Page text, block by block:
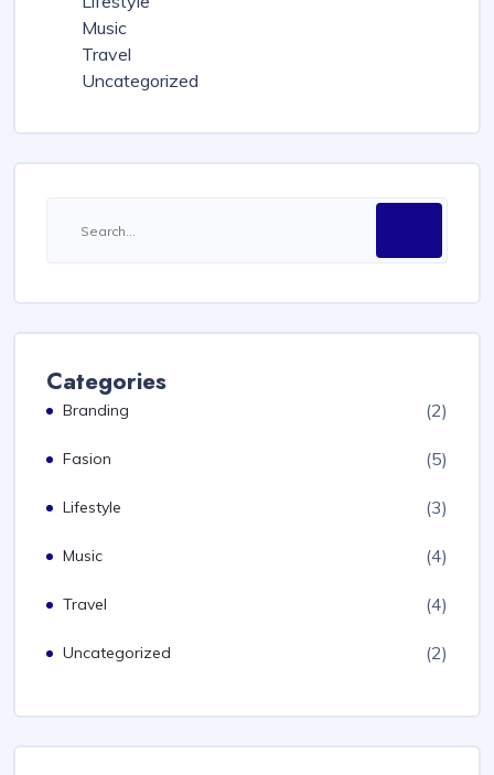
Music
Travel
Uncategorized
Categories
Branding (2)
Fasion (5)
Lifestyle (3)
Music (4)
Travel (4)
Uncategorized (2)